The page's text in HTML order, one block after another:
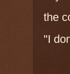
the
"I